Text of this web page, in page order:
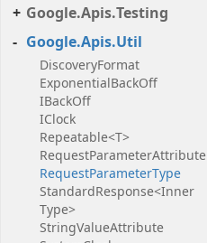
Google.Apis.Testing
Google.Apis.Util
DiscoveryFormat
ExponentialBackOff
IBackOff
IClock
Repeatable<T>
RequestParameterAttribute
RequestParameterType
StandardResponse<Inner
Type>
StringValueAttribute